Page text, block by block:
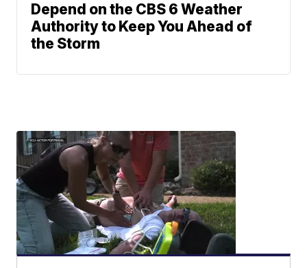
Depend on the CBS 6 Weather
Authority to Keep You Ahead of
the Storm